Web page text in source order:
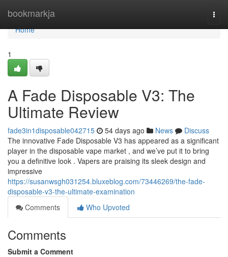
bookmarkja
Home
Home
1
A Fade Disposable V3: The
Ultimate Review
fade3in1disposable042715 54 days ago News
Discuss
The innovative Fade Disposable V3 has appeared as a significant
player in the disposable vape market , and we’ve put it to bring
you a definitive look . Vapers are praising its sleek design and
impressive
https://susanwsgh031254.bluxeblog.com/73446269/the-fade-
disposable-v3-the-ultimate-examination
Comments
Who Upvoted
Comments
Submit a Comment